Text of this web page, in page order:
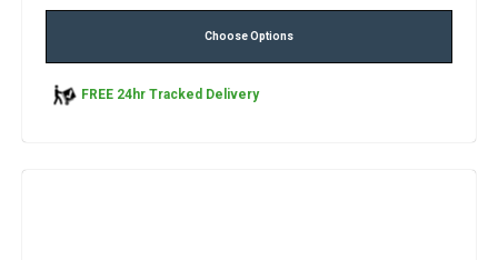
Choose Options
FREE 24hr Tracked Delivery